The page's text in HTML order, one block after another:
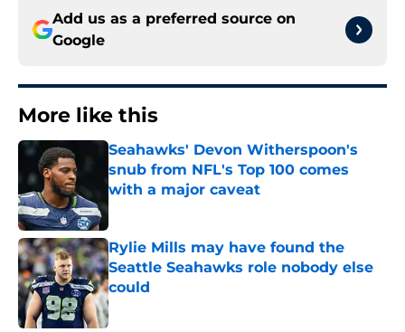
Add us as a preferred source on
Google
More like this
Seahawks' Devon Witherspoon's
snub from NFL's Top 100 comes
with a major caveat
Published by on Invalid Date
Rylie Mills may have found the
Seattle Seahawks role nobody else
could
Published by on Invalid Date